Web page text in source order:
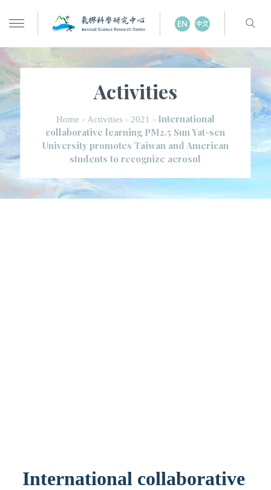
Activities
Home > Activities > 2021 > International
collaborative learning PM2.5 Sun Yat-sen
University promotes Taiwan and American
students to recognize aerosol
International collaborative